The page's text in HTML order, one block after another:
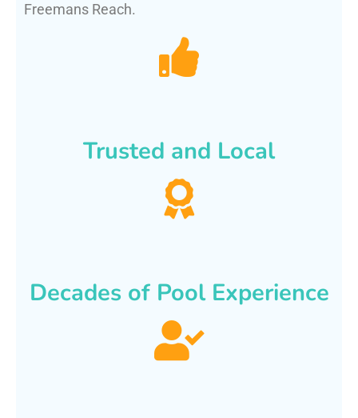
Freemans Reach.
Trusted and Local
Decades of Pool Experience